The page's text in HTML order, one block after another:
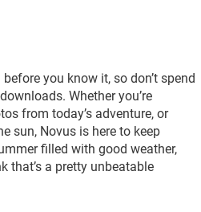
you know it, so don’t spend
Whether you’re
from today’s adventure, or
sun, Novus is here to keep
filled with good weather,
that’s a pretty unbeatable